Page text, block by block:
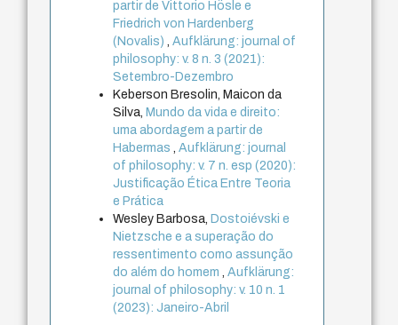
partir de Vittorio Hösle e
Friedrich von Hardenberg
(Novalis)
,Aufklärung: journal of
philosophy: v. 8 n. 3 (2021):
Setembro-Dezembro
Keberson Bresolin, Maicon da
Silva,Mundo da vida e direito:
uma abordagem a partir de
Habermas
,Aufklärung: journal
of philosophy: v. 7 n. esp (2020):
Justificação Ética Entre Teoria
e Prática
Wesley Barbosa,Dostoiévski e
Nietzsche e a superação do
ressentimento como assunção
do além do homem
,Aufklärung:
journal of philosophy: v. 10 n. 1
(2023): Janeiro-Abril